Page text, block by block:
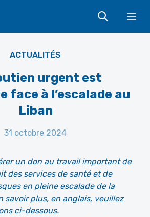
ACTUALITÉS
urgent est
face à l’escalade au
Liban
31 octobre 2024
un don au travail important de
des services de santé et de
en pleine escalade de la
savoir plus, en anglais, veuillez
ci-dessous.